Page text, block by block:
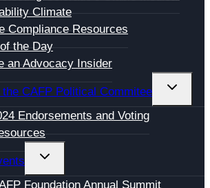
Climate
Compliance Resources
the Day
an Advocacy Insider
CAFP Political Commitee
Endorsements and Voting
TOGGLE
Foundation Annual Summit